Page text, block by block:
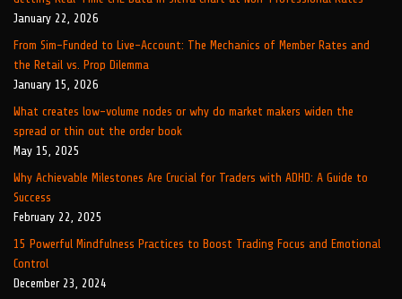
January 22, 2026
From Sim-Funded to Live-Account: The Mechanics of Member Rates and
the Retail vs. Prop Dilemma
January 15, 2026
What creates low-volume nodes or why do market makers widen the
spread or thin out the order book
May 15, 2025
Why Achievable Milestones Are Crucial for Traders with ADHD: A Guide to
Success
February 22, 2025
15 Powerful Mindfulness Practices to Boost Trading Focus and Emotional
Control
December 23, 2024